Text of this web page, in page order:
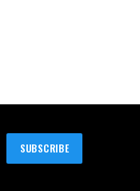
SUBSCRIBE